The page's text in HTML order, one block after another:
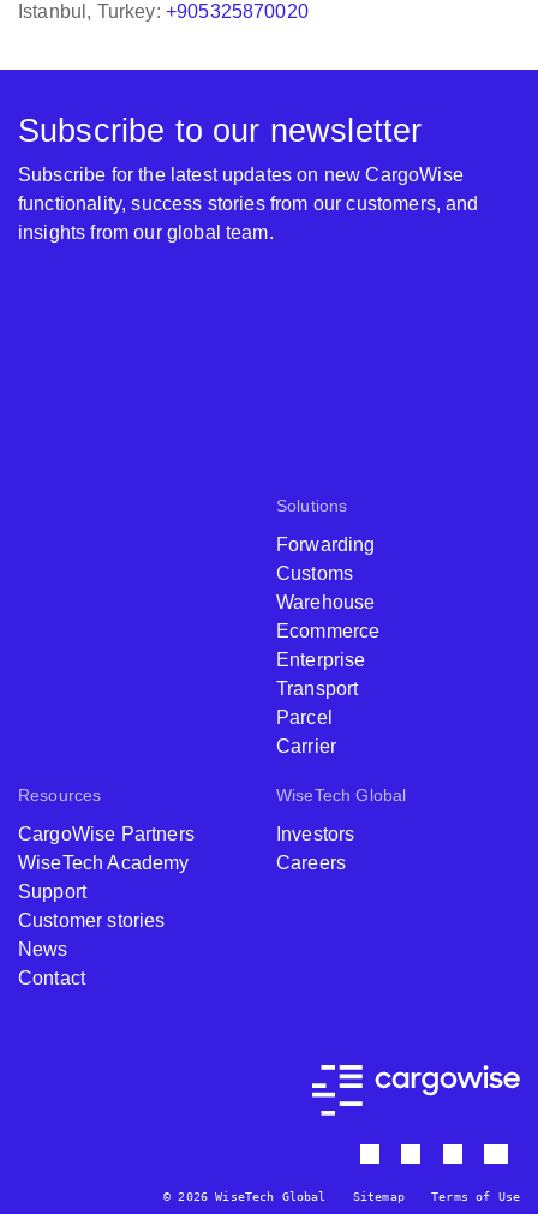
Istanbul, Turkey: +905325870020
Solutions
Forwarding
Customs
Warehouse
Ecommerce
Enterprise
Transport
Parcel
Carrier
Resources
CargoWise Partners
WiseTech Academy
Support
Customer stories
News
Contact
WiseTech Global
Investors
Careers
Subscribe to our newsletter
Subscribe for the latest updates on new CargoWise
functionality, success stories from our customers, and
insights from our global team.
© 2026 WiseTech Global Sitemap Terms of Use